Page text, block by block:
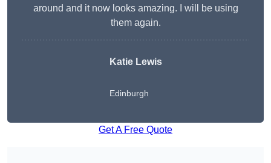
around and it now looks amazing. I will be using
them again.
Katie Lewis
Edinburgh
Get A Free Quote